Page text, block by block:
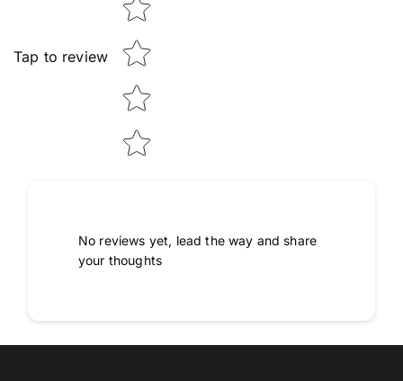
Tap to review
No reviews yet, lead the way and share
your thoughts